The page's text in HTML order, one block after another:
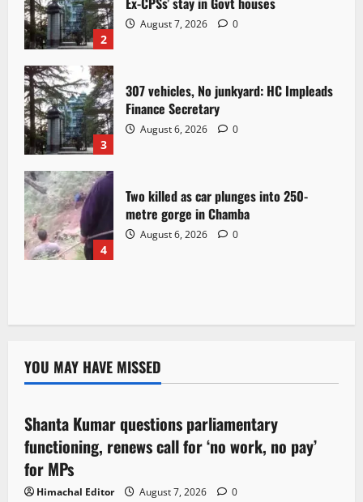
2
August 7, 2026 0
3
307 vehicles, No junkyard: HC Impleads
Finance Secretary
August 6, 2026 0
4
Two killed as car plunges into 250-
metre gorge in Chamba
August 6, 2026 0
YOU MAY HAVE MISSED
3 minutes read
Political News
Shanta Kumar questions parliamentary
functioning, renews call for ‘no work, no pay’
for MPs
Himachal Editor August 7, 2026 0